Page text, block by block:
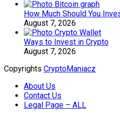
How Much Should You
August 7, 2026
Ways to Invest in Crypto
August 7, 2026
Copyrights CryptoManiacz
About Us
Contact Us
Legal Page – ALL